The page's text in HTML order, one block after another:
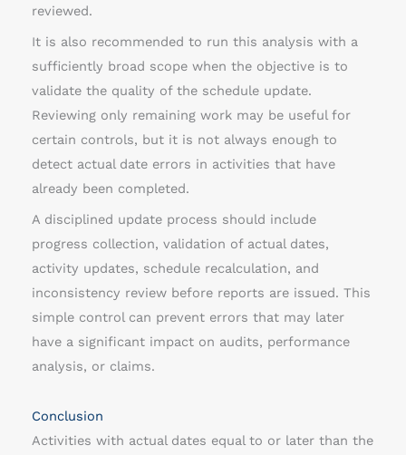
reviewed.
It is also recommended to run this analysis with a
sufficiently broad scope when the objective is to
validate the quality of the schedule update.
Reviewing only remaining work may be useful for
certain controls, but it is not always enough to
detect actual date errors in activities that have
already been completed.
A disciplined update process should include
progress collection, validation of actual dates,
activity updates, schedule recalculation, and
inconsistency review before reports are issued. This
simple control can prevent errors that may later
have a significant impact on audits, performance
analysis, or claims.
Conclusion
Activities with actual dates equal to or later than the